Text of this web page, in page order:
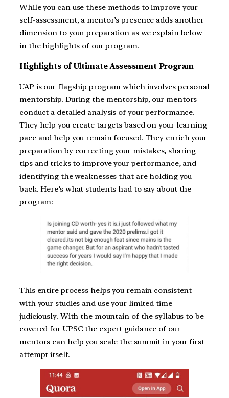
While you can use these methods to improve your
self-assessment, a mentor’s presence adds another
dimension to your preparation as we explain below
in the highlights of our program.
Highlights of Ultimate Assessment Program
UAP is our flagship program which involves personal
mentorship. During the mentorship, our mentors
conduct a detailed analysis of your performance.
They help you create targets based on your learning
pace and help you remain focused. They enrich your
preparation by correcting your mistakes, sharing
tips and tricks to improve your performance, and
identifying the weaknesses that are holding you
back. Here’s what students had to say about the
program:
This entire process helps you remain consistent
with your studies and use your limited time
judiciously. With the mountain of the syllabus to be
covered for UPSC the expert guidance of our
mentors can help you scale the summit in your first
attempt itself.